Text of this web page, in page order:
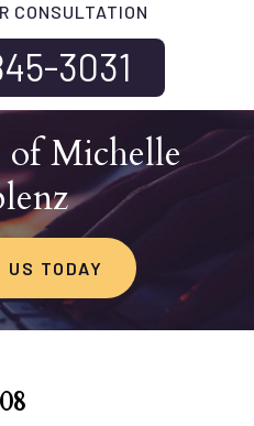
CONSULTATION
3031
Michelle
US TODAY